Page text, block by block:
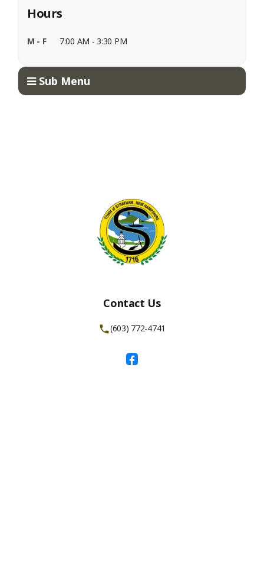
Hours
M - F 7:00 AM - 3:30 PM
Sub Menu
Contact Us
(603) 772-4741
Facebook